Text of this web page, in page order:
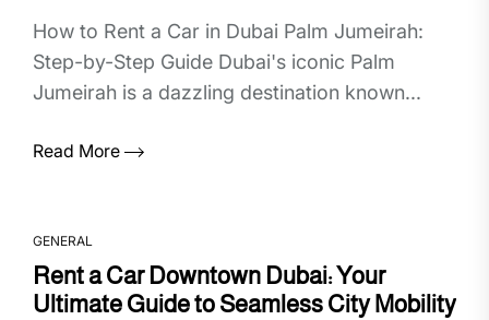
How to Rent a Car in Dubai Palm Jumeirah:
Step-by-Step Guide Dubai's iconic Palm
Jumeirah is a dazzling destination known...
Read More
GENERAL
Rent a Car Downtown Dubai: Your
Ultimate Guide to Seamless City Mobility